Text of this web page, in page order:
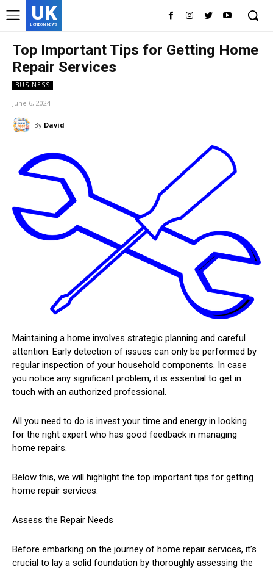
UK
LONDON NEWS
Top Important Tips for Getting Home
Repair Services
BUSINESS
June 6, 2024
By David
Maintaining a home involves strategic planning and careful
attention. Early detection of issues can only be performed by
regular inspection of your household components. In case
you notice any significant problem, it is essential to get in
touch with an authorized professional.
All you need to do is invest your time and energy in looking
for the right expert who has good feedback in managing
home repairs.
Below this, we will highlight the top important tips for getting
home repair services.
Assess the Repair Needs
Before embarking on the journey of home repair services, it’s
crucial to lay a solid foundation by thoroughly assessing the